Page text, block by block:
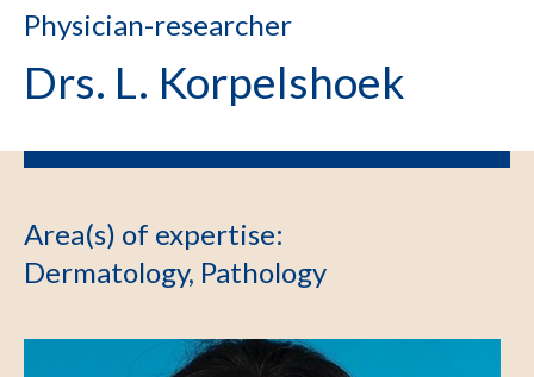
Physician-researcher
Drs. L. Korpelshoek
Area(s) of expertise:
Dermatology, Pathology